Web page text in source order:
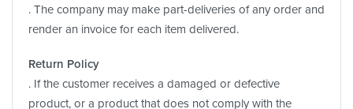
. The company may make part-deliveries of any order and
render an invoice for each item delivered.
Return Policy
. If the customer receives a damaged or defective
product, or a product that does not comply with the